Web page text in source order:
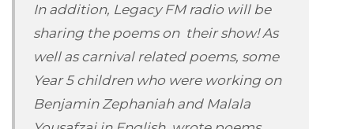
In addition, Legacy FM radio will be
sharing the poems on their show! As
well as carnival related poems, some
Year 5 children who were working on
Benjamin Zephaniah and Malala